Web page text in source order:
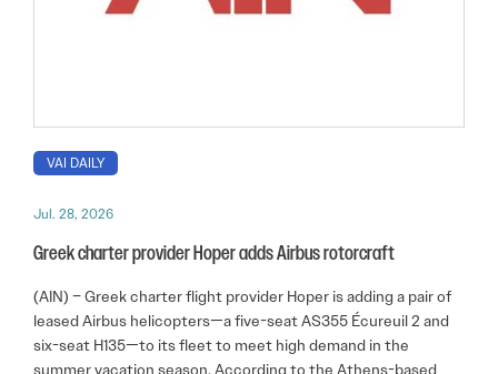
VAI DAILY
Jul. 28, 2026
Greek charter provider Hoper adds Airbus rotorcraft
(AIN) – Greek charter flight provider Hoper is adding a pair of
leased Airbus helicopters—a five-seat AS355 Écureuil 2 and
six-seat H135—to its fleet to meet high demand in the
summer vacation season. According to the Athens-based